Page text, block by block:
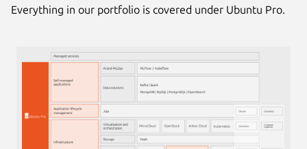
Everything in our portfolio is covered under Ubuntu Pro.